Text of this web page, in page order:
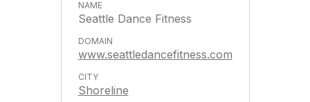
Seattle Dance Fitness
www.seattledancefitness.com
Shoreline